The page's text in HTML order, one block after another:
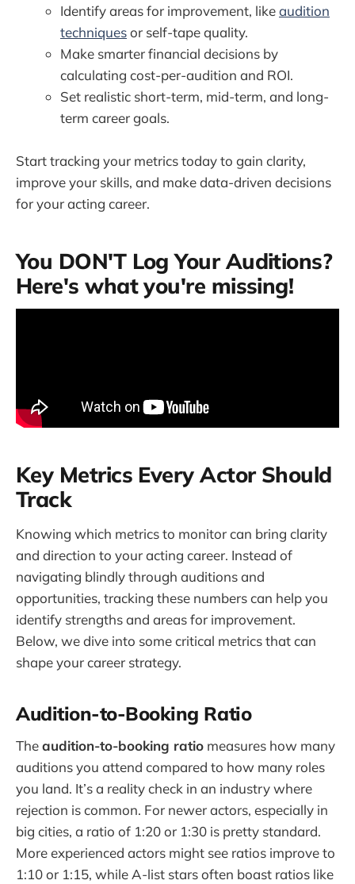
Identify areas for improvement, likeaudition
techniquesor self-tape quality.
Make smarter financial decisions by
calculating cost-per-audition and ROI.
Set realistic short-term, mid-term, and long-
term career goals.
Start tracking your metrics today to gain clarity,
improve your skills, and make data-driven decisions
for your acting career.
You DON'T Log Your Auditions?
Here's what you're missing!
Key Metrics Every Actor Should
Track
Knowing which metrics to monitor can bring clarity
and direction to your acting career. Instead of
navigating blindly through auditions and
opportunities, tracking these numbers can help you
identify strengths and areas for improvement.
Below, we dive into some critical metrics that can
shape your career strategy.
Audition-to-Booking Ratio
Theaudition-to-booking ratio measures how many
auditions you attend compared to how many roles
you land. It’s a reality check in an industry where
rejection is common. For newer actors, especially in
big cities, a ratio of 1:20 or 1:30 is pretty standard.
More experienced actors might see ratios improve to
1:10 or 1:15, while A-list stars often boast ratios like